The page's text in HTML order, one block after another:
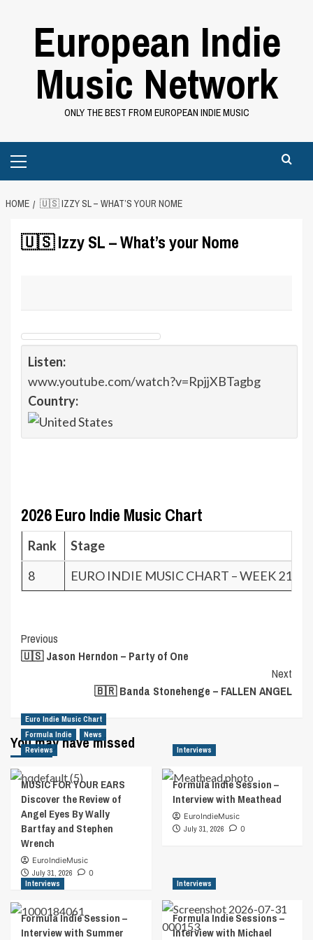
European Indie
Music Network
ONLY THE BEST FROM EUROPEAN INDIE MUSIC
Menu
HOME 🇺🇸 IZZY SL – WHAT’S YOUR NOME
🇺🇸 Izzy SL – What’s your Nome
Listen:
www.youtube.com/watch?v=RpjjXBTagbg
Country:
2026 Euro Indie Music Chart
Rank
Stage
8
EURO INDIE MUSIC CHART – WEEK 21.26
Post
Navigation
Previous
🇺🇸 Jason Herndon – Party of One
Next
🇧🇷 Banda Stonehenge – FALLEN ANGEL
You may have missed
Euro Indie Music Chart
Formula Indie
News
Reviews
MUSIC FOR YOUR EARS
Discover the Review of
Angel Eyes By Wally
Bartfay and Stephen
Wrench
EuroIndieMusic
July 31, 2026
0
Interviews
Formula Indie Session –
Interview with Meathead
EuroIndieMusic
July 31, 2026
0
Interviews
Formula Indie Session –
Interview with Summer
Interviews
Formula Indie Sessions –
Interview with Michael